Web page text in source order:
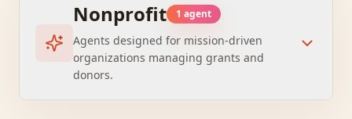
Nonprofit 1 agent
Agents designed for mission-driven
organizations managing grants and
donors.